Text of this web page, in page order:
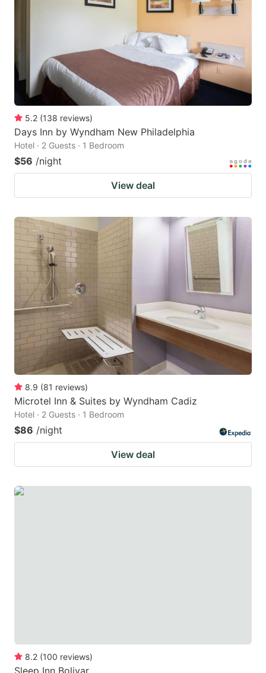
the
keyboard
shortcuts
for
changing
dates.
key
get
the
keyboard
shortcuts
changing
5.2 (138 reviews)
Days Inn by Wyndham New Philadelphia
Hotel · 2 Guests · 1 Bedroom
$56 /night
View deal
8.9 (81 reviews)
Microtel Inn & Suites by Wyndham Cadiz
Hotel · 2 Guests · 1 Bedroom
$86 /night
View deal
8.2 (100 reviews)
Sleep Inn Bolivar